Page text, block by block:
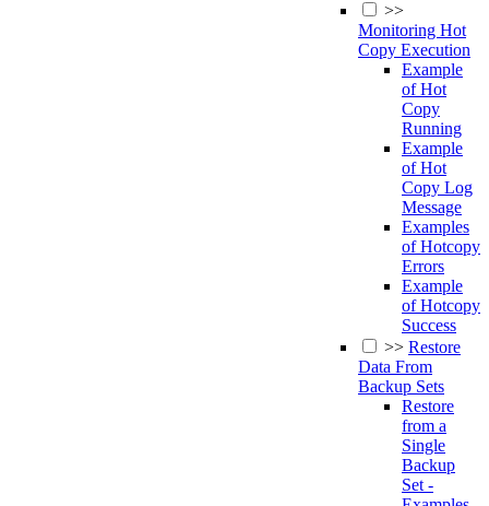
>>
Monitoring Hot
Copy Execution
Example
of Hot
Copy
Running
Example
of Hot
Copy Log
Message
Examples
of Hotcopy
Errors
Example
of Hotcopy
Success
>> Restore
Data From
Backup Sets
Restore
from a
Single
Backup
Set -